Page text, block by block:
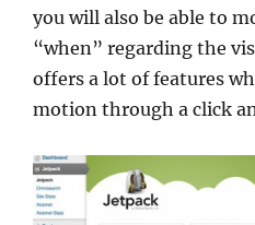
you will also be able to
“when” regarding the
offers a lot of features
motion through a click